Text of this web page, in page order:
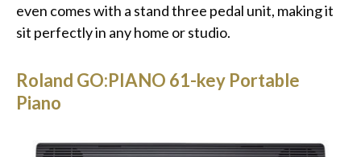
even comes with a stand three pedal unit, making it
sit perfectly in any home or studio.
Roland GO:PIANO 61-key Portable
Piano